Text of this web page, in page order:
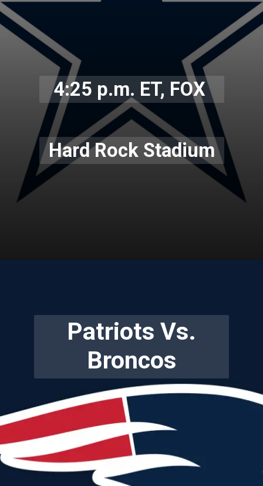
4:25 p.m. ET, FOX
Hard Rock Stadium
Patriots Vs.
Broncos